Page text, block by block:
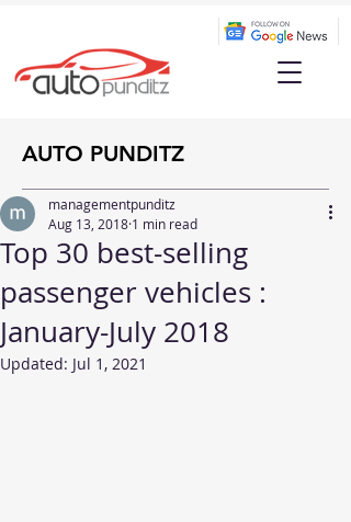
AUTO PUNDITZ
Top 30 best-selling
passenger vehicles :
January-July 2018
managementpunditz
Aug 13, 2018 1 min read
Updated: Jul 1, 2021